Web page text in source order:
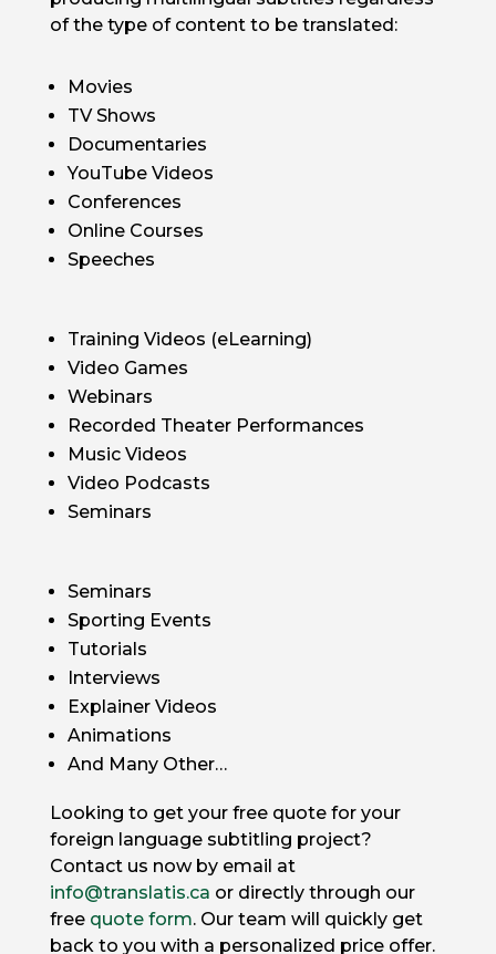
of the type of content to be translated:
Movies
TV Shows
Documentaries
YouTube Videos
Conferences
Online Courses
Speeches
Training Videos (eLearning)
Video Games
Webinars
Recorded Theater Performances
Music Videos
Video Podcasts
Seminars
Seminars
Sporting Events
Tutorials
Interviews
Explainer Videos
Animations
And Many Other…
Looking to get your free quote for your
foreign language subtitling project?
Contact us now by email at
info@translatis.ca or directly through our
free quote form. Our team will quickly get
back to you with a personalized price offer.